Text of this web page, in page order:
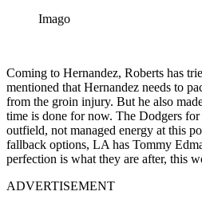
Imago
Coming to Hernandez, Roberts has
mentioned that Hernandez needs to
from the groin injury. But he also
time is done for now. The Dodgers
outfield, not managed energy at this
fallback options, LA has Tommy
perfection is what they are after, this
ADVERTISEMENT